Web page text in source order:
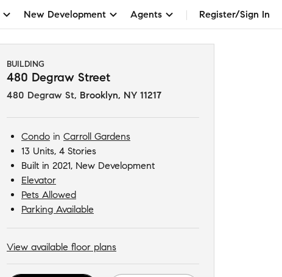
New Development Agents Register/Sign In
BUILDING
480 Degraw Street
480 Degraw St, Brooklyn, NY 11217
Condo in Carroll Gardens
13 Units, 4 Stories
Built in 2021, New Development
Elevator
Pets Allowed
Parking Available
View available floor plans